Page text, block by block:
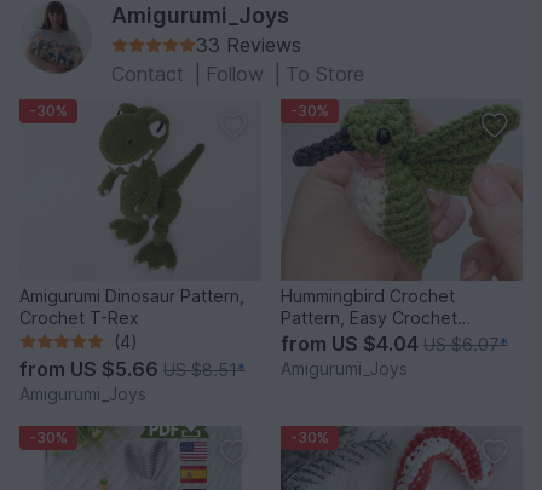
Amigurumi_Joys
33 Reviews
Contact
Follow To Store
-30%
Amigurumi Dinosaur Pattern,
Crochet T-Rex
(4)
from US $5.66 US $8.51*
Amigurumi_Joys
-30%
Hummingbird Crochet
Pattern, Easy Crochet
Amigurumi Bird Pattern
from US $4.04 US $6.07*
Amigurumi_Joys
-30% -30%